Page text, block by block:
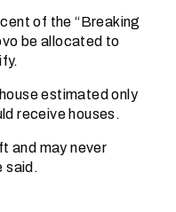
of the “Breaking
be allocated to
estimated only
receive houses.
and may never
said.